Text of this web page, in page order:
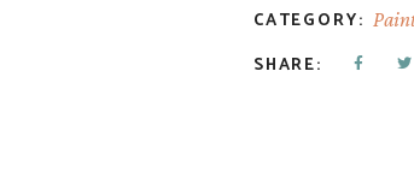
CATEGORY:
SHARE: